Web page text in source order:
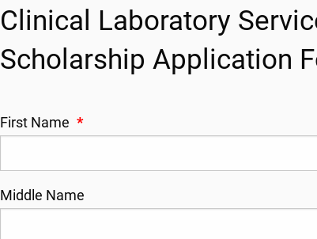
Clinical Laboratory
Scholarship Application
First Name *
Middle Name